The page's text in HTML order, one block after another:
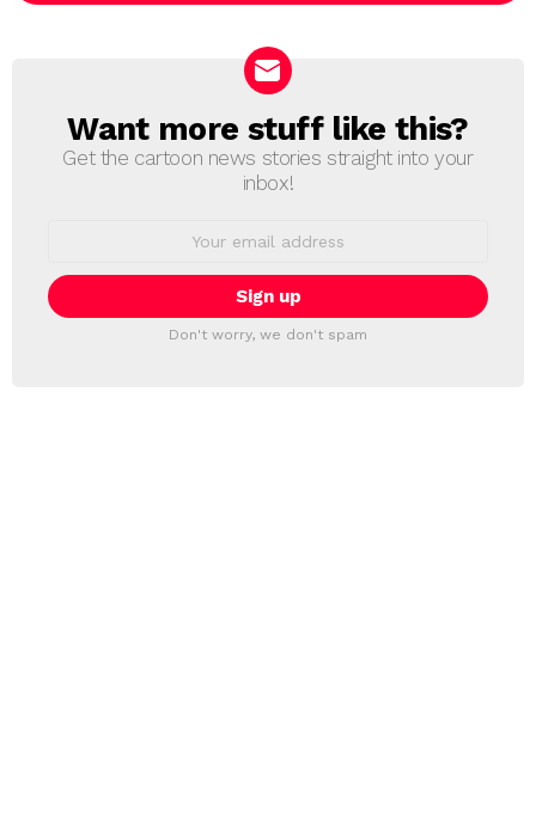
NEWSLETTER
Want more stuff like this?
Get the cartoon news stories straight into your
inbox!
Don't worry, we don't spam